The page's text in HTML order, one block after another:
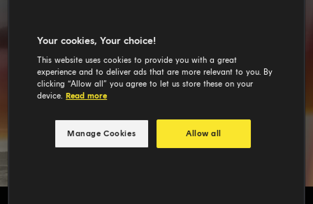
Your cookies, Your choice!
This website uses cookies to provide you with a great
experience and to deliver ads that are more relevant to you. By
clicking “Allow all” you agree to let us store these on your
device. Read more
Manage Cookies Allow all